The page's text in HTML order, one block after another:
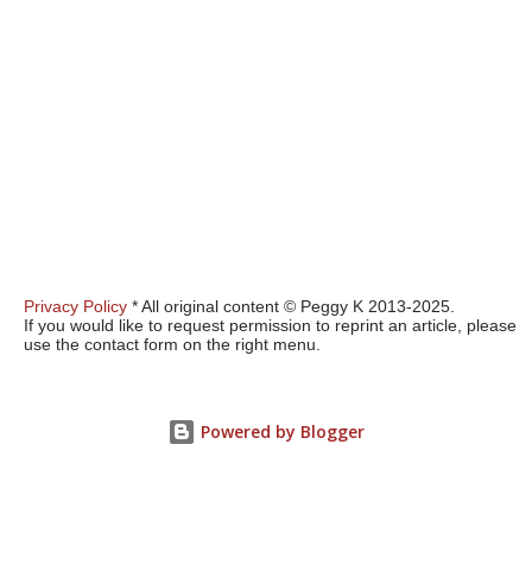
Privacy Policy * All original content © Peggy K 2013-2025.
If you would like to request permission to reprint an article, please
use the contact form on the right menu.
Powered by Blogger